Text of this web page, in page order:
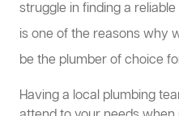
struggle in finding a
is one of the reasons why
be the plumber of choice
Having a local plumbing